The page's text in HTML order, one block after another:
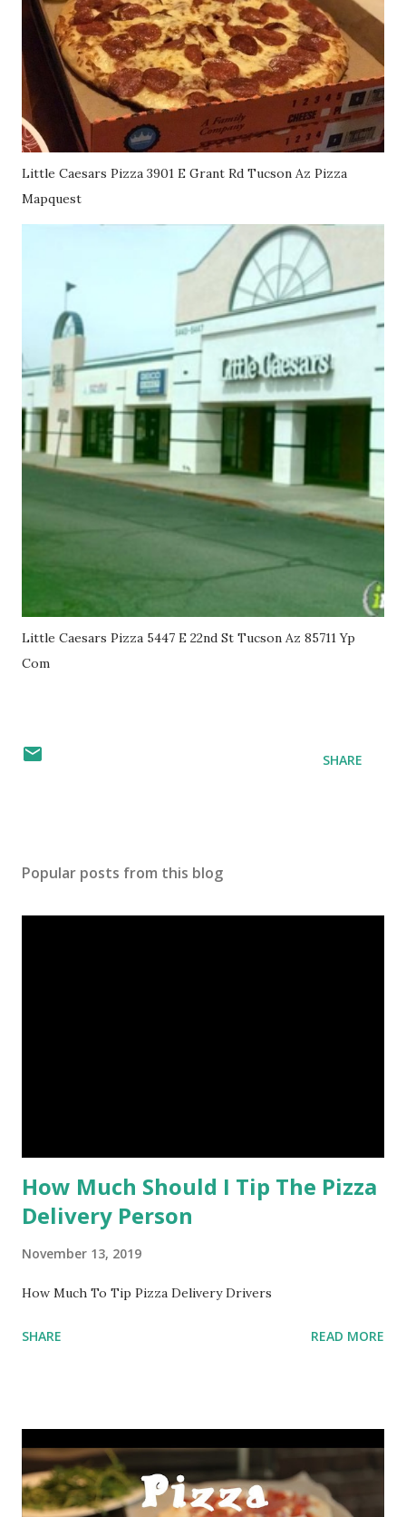
Little Caesars Pizza 3901 E Grant Rd Tucson Az Pizza
Mapquest
Little Caesars Pizza 5447 E 22nd St Tucson Az 85711 Yp
Com
SHARE
Popular posts from this blog
How Much Should I Tip The Pizza
Delivery Person
November 13, 2019
How Much To Tip Pizza Delivery Drivers
SHARE READ MORE